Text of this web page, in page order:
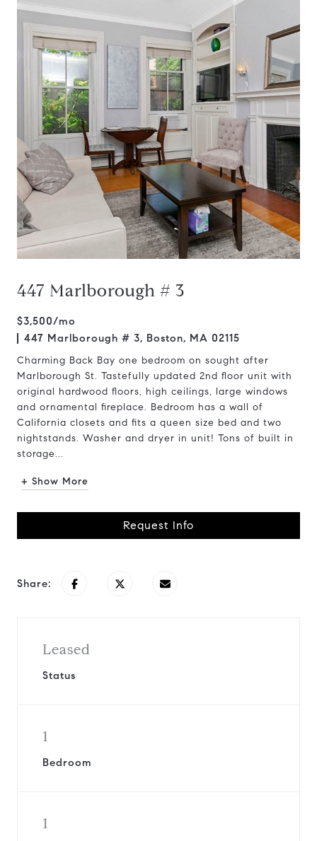
447 Marlborough # 3
$3,500/mo
447 Marlborough # 3, Boston, MA 02115
Charming Back Bay one bedroom on sought after
Marlborough St. Tastefully updated 2nd floor unit with
original hardwood floors, high ceilings, large windows
and ornamental fireplace. Bedroom has a wall of
California closets and fits a queen size bed and two
nightstands. Washer and dryer in unit! Tons of built in
storage...
+ Show More
Request Info
Share:
Leased
Status
1
Bedroom
1